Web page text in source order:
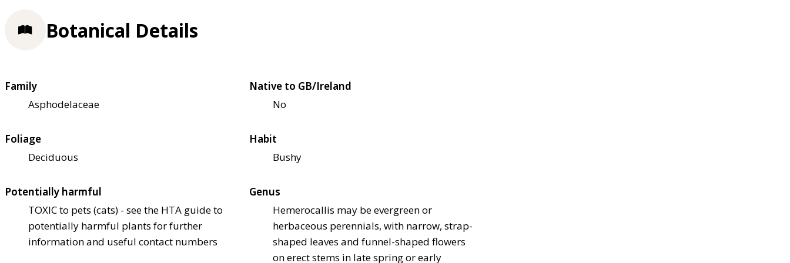
Botanical Details
Family
Asphodelaceae
Native to GB/Ireland
No
Foliage
Deciduous
Habit
Bushy
Potentially harmful
TOXIC to pets (cats) - see the HTA guide to
potentially harmful plants for further
information and useful contact numbers
Genus
Hemerocallis may be evergreen or
herbaceous perennials, with narrow, strap-
shaped leaves and funnel-shaped flowers
on erect stems in late spring or early